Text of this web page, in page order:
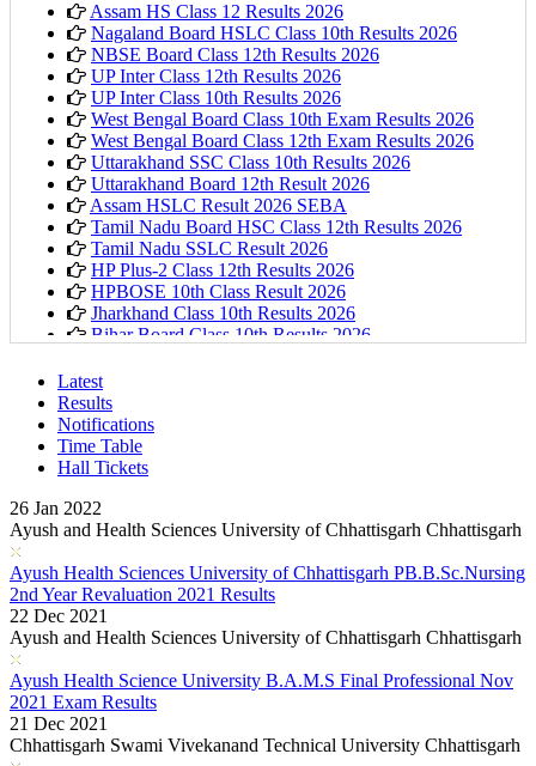
Assam HS Class 12 Results 2026
Nagaland Board HSLC Class 10th Results 2026
NBSE Board Class 12th Results 2026
UP Inter Class 12th Results 2026
UP Inter Class 10th Results 2026
West Bengal Board Class 10th Exam Results 2026
West Bengal Board Class 12th Exam Results 2026
Uttarakhand SSC Class 10th Results 2026
Uttarakhand Board 12th Result 2026
Assam HSLC Result 2026 SEBA
Tamil Nadu Board HSC Class 12th Results 2026
Tamil Nadu SSLC Result 2026
HP Plus-2 Class 12th Results 2026
HPBOSE 10th Class Result 2026
Jharkhand Class 10th Results 2026
Bihar Board Class 10th Results 2026
Bihar Board Class 12th Results 2026
Jharkhand Class 12th Exam Results 2026
Odisha Plus Two Results 2026
CBSE Inter Class 12th Results 2026
CBSE Class 10th Results 2026
Karnataka SSLC Class 10th Results 2026
Kerala SSLC Result 2026
Goa Board 12th Class Results 2026
Goa Board 10th Results 2026
MP Board 10th Result 2026
MP Board Class 12 Result 2026
TN Board Class 10th Results 2026
UP Board 10th Results 2026
Odisha Annual HSC Class 10 Results 2026
WBBSE Madhyamik Class 10th Results 2026
Latest
Results
Notifications
Time Table
Hall Tickets
26 Jan 2022
Ayush and Health Sciences University of Chhattisgarh Chhattisgarh
Ayush Health Sciences University of Chhattisgarh PB.B.Sc.Nursing
2nd Year Revaluation 2021 Results
22 Dec 2021
Ayush and Health Sciences University of Chhattisgarh Chhattisgarh
Ayush Health Science University B.A.M.S Final Professional Nov
2021 Exam Results
21 Dec 2021
Chhattisgarh Swami Vivekanand Technical University Chhattisgarh